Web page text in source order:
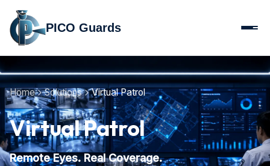
PICO Guards
Home Solutions Virtual Patrol
Virtual Patrol
Remote Eyes. Real Coverage.